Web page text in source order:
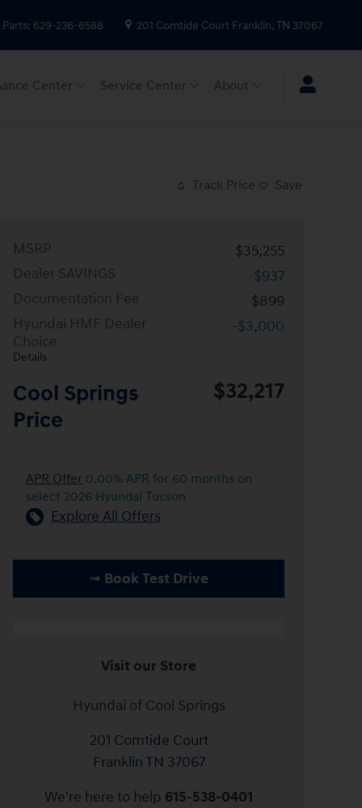
Parts: 629-236-6588 201 Comtide Court Franklin,TN 37067
Center Service Center About
Track Price Save
MSRP
$35,255
Dealer SAVINGS
-$937
Documentation Fee
$899
Hyundai HMF Dealer
Choice
Details
-$3,000
Cool Springs
Price
$32,217
APR Offer 0.00% APR for 60 months on
select 2026 Hyundai Tucson
Explore All Offers
➟ Book Test Drive
Visit our Store
Hyundai of Cool Springs
201 Comtide Court
FranklinTN 37067
We're here to help 615-538-0401